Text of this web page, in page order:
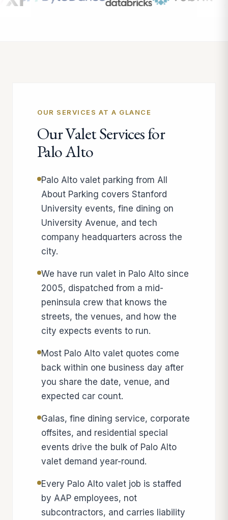
OUR SERVICES AT A GLANCE
Our Valet Services for
Palo Alto
Palo Alto valet parking from All
About Parking covers Stanford
University events, fine dining on
University Avenue, and tech
company headquarters across the
city.
We have run valet in Palo Alto since
2005, dispatched from a mid-
peninsula crew that knows the
streets, the venues, and how the
city expects events to run.
Most Palo Alto valet quotes come
back within one business day after
you share the date, venue, and
expected car count.
Galas, fine dining service, corporate
offsites, and residential special
events drive the bulk of Palo Alto
valet demand year-round.
Every Palo Alto valet job is staffed
by AAP employees, not
subcontractors, and carries liability